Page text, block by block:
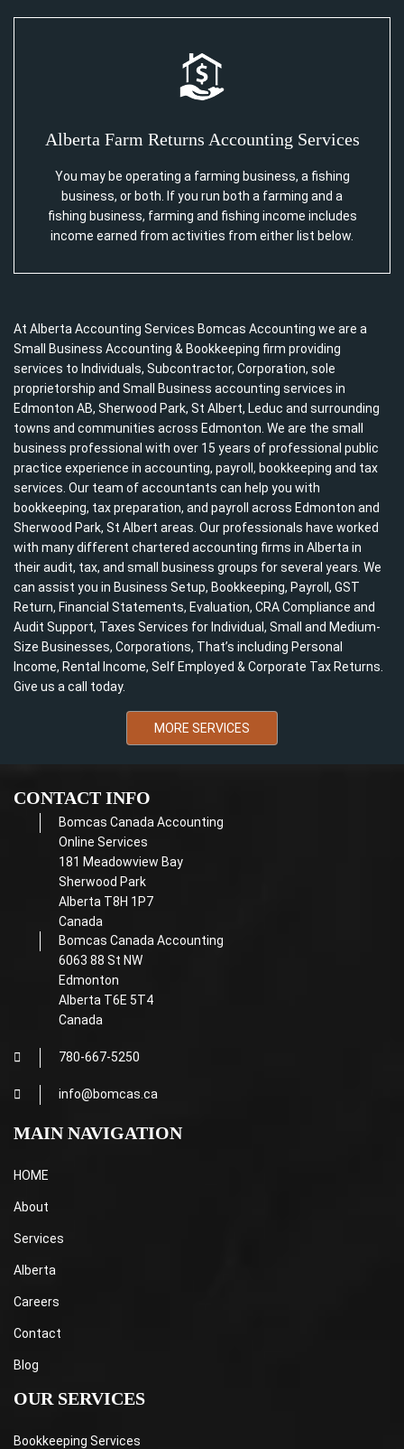
Alberta Farm Returns Accounting Services
You may be operating a farming business, a fishing
business, or both. If you run both a farming and a
fishing business, farming and fishing income includes
income earned from activities from either list below.
At Alberta Accounting Services Bomcas Accounting we are a
Small Business Accounting & Bookkeeping firm providing
services to Individuals, Subcontractor, Corporation, sole
proprietorship and Small Business accounting services in
Edmonton AB, Sherwood Park, St Albert, Leduc and surrounding
towns and communities across Edmonton. We are the small
business professional with over 15 years of professional public
practice experience in accounting, payroll, bookkeeping and tax
services. Our team of accountants can help you with
bookkeeping, tax preparation, and payroll across Edmonton and
Sherwood Park, St Albert areas. Our professionals have worked
with many different chartered accounting firms in Alberta in
their audit, tax, and small business groups for several years. We
can assist you in Business Setup, Bookkeeping, Payroll, GST
Return, Financial Statements, Evaluation, CRA Compliance and
Audit Support, Taxes Services for Individual, Small and Medium-
Size Businesses, Corporations, That’s including Personal
Income, Rental Income, Self Employed & Corporate Tax Returns.
Give us a call today.
MORE SERVICES
CONTACT INFO
Bomcas Canada Accounting
Online Services
181 Meadowview Bay
Sherwood Park
Alberta T8H 1P7
Canada
Bomcas Canada Accounting
6063 88 St NW
Edmonton
Alberta T6E 5T4
Canada
780-667-5250
info@bomcas.ca
MAIN NAVIGATION
HOME
About
Services
Alberta
Careers
Contact
Blog
OUR SERVICES
Bookkeeping Services